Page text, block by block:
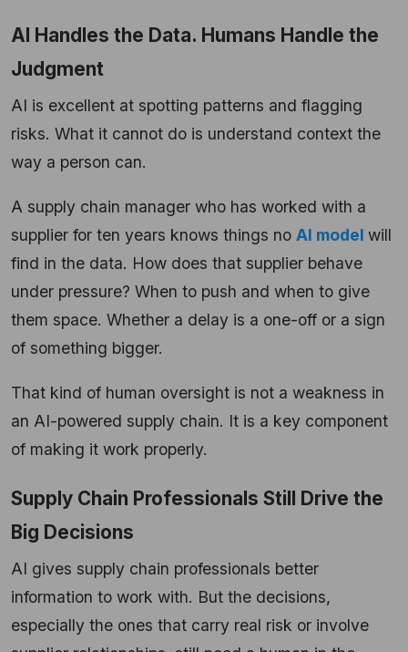
AI Handles the Data. Humans Handle the
Judgment
AI is excellent at spotting patterns and flagging
risks. What it cannot do is understand context the
way a person can.
A supply chain manager who has worked with a
supplier for ten years knows things no AI model will
find in the data. How does that supplier behave
under pressure? When to push and when to give
them space. Whether a delay is a one-off or a sign
of something bigger.
That kind of human oversight is not a weakness in
an AI-powered supply chain. It is a key component
of making it work properly.
Supply Chain Professionals Still Drive the
Big Decisions
AI gives supply chain professionals better
information to work with. But the decisions,
especially the ones that carry real risk or involve